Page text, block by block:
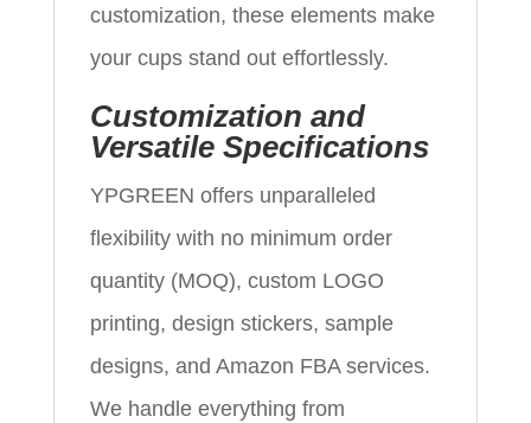
customization, these elements make
your cups stand out effortlessly.
Customization and
Versatile Specifications
YPGREEN offers unparalleled
flexibility with no minimum order
quantity (MOQ), custom LOGO
printing, design stickers, sample
designs, and Amazon FBA services.
We handle everything from